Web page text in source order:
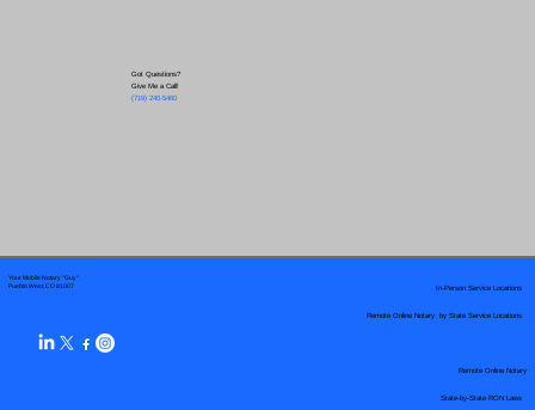
Got Questions?
Give Me a Call!
(719) 240-5460
Your Mobile Notary "Guy"
Pueblo West, CO 81007
Remote Online Notary by State Service Locations
In-Person Service Locations
Remote Online Notary
State-by-State RON Laws